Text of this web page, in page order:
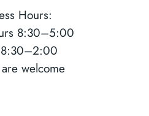
Hours:
8:30–5:00
welcome